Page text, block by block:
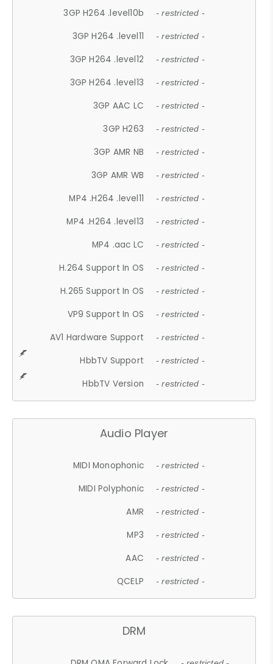
3GP H264 .level10b - restricted -
3GP H264 .level11 - restricted -
3GP H264 .level12 - restricted -
3GP H264 .level13 - restricted -
3GP AAC LC - restricted -
3GP H263 - restricted -
3GP AMR NB - restricted -
3GP AMR WB - restricted -
MP4 .H264 .level11 - restricted -
MP4 .H264 .level13 - restricted -
MP4 .aac LC - restricted -
H.264 Support In OS - restricted -
H.265 Support In OS - restricted -
VP9 Support In OS - restricted -
AV1 Hardware Support - restricted -
HbbTV Support - restricted -
HbbTV Version - restricted -
Audio Player
MIDI Monophonic - restricted -
MIDI Polyphonic - restricted -
AMR - restricted -
MP3 - restricted -
AAC - restricted -
QCELP - restricted -
DRM